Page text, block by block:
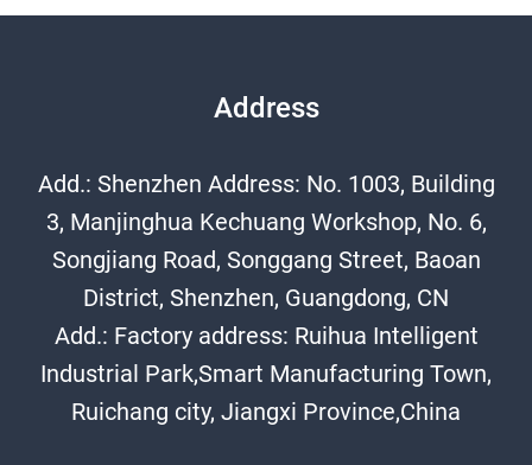
Address
Add.: Shenzhen Address: No. 1003, Building
3, Manjinghua Kechuang Workshop, No. 6,
Songjiang Road, Songgang Street, Baoan
District, Shenzhen, Guangdong, CN
Add.: Factory address: Ruihua Intelligent
Industrial Park,Smart Manufacturing Town,
Ruichang city, Jiangxi Province,China